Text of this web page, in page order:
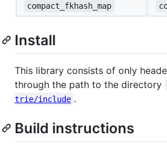
compact_fkhash_map
Install
This library consists of only
through the path to the directory
trie/include .
Build instructions